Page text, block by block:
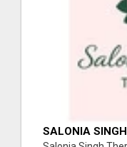
SALONIA
ASSOCIATES